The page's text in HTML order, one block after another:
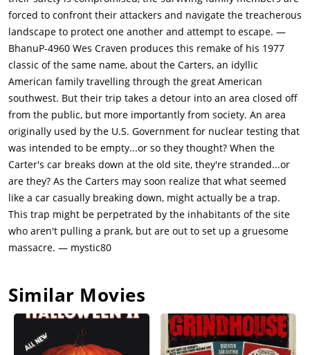
become. This exposition humanizes them momentarily, but
Pluto's attack eliminates any sympathy. The fight between
Doug and Pluto is the film's brutal centerpiece. Pluto, wielding
an axe, severs two of Doug's fingers and seems poised to finish
him. Doug begs for his life, appearing broken, but it's a feint.
When Pluto and Big Brain mock him, savoring their victory,
Doug drives a screwdriver through Pluto's foot. He wrestles
away the axe, drives an American flag through Pluto's neck,
and finally buries the axe in his skull. There's savage
satisfaction in watching the mild-mannered salesman become
a killing machine; Stanford plays it with no triumph, just grim
necessity. Doug continues his rampage, killing the mutant Cyst
with methodical brutality: breaking his kneecap, driving the
axe into his back, then gouging out his eye. Meanwhile, Beast,
the family's German Shepherd, attacks Big Brain and mauls
loyalty. She steals the baby, replacing her with a piglet, and
Papa Jupiter, who's returned with their mother's corpse.
They've rigged the trailer with propane gas, creating a bomb
forced to confront their attackers and navigate the treacherous
landscape to protect one another and attempt to escape. —
BhanuP-4960 Wes Craven produces this remake of his 1977
classic of the same name, about the Carters, an idyllic
American family travelling through the great American
southwest. But their trip takes a detour into an area closed off
from the public, but more importantly from society. An area
originally used by the U.S. Government for nuclear testing that
was intended to be empty...or so they thought? When the
Carter's car breaks down at the old site, they're stranded...or
are they? As the Carters may soon realize that what seemed
like a car casually breaking down, might actually be a trap.
This trap might be perpetrated by the inhabitants of the site
who aren't pulling a prank, but are out to set up a gruesome
massacre. — mystic80
Similar Movies